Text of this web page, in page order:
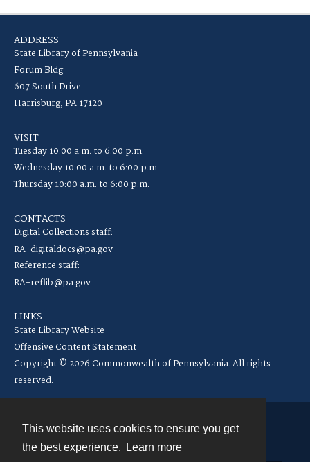
This website uses cookies to ensure you get
the best experience.
Learn more
ADDRESS
State Library of Pennsylvania
Forum Bldg
607 South Drive
Harrisburg, PA 17120
VISIT
Tuesday 10:00 a.m. to 6:00 p.m.
Wednesday 10:00 a.m. to 6:00 p.m.
Thursday 10:00 a.m. to 6:00 p.m.
CONTACTS
Digital Collections staff:
RA-digitaldocs@pa.gov
Reference staff:
RA-reflib@pa.gov
LINKS
State Library Website
Offensive Content Statement
Copyright © 2026 Commonwealth of Pennsylvania. All rights
reserved.